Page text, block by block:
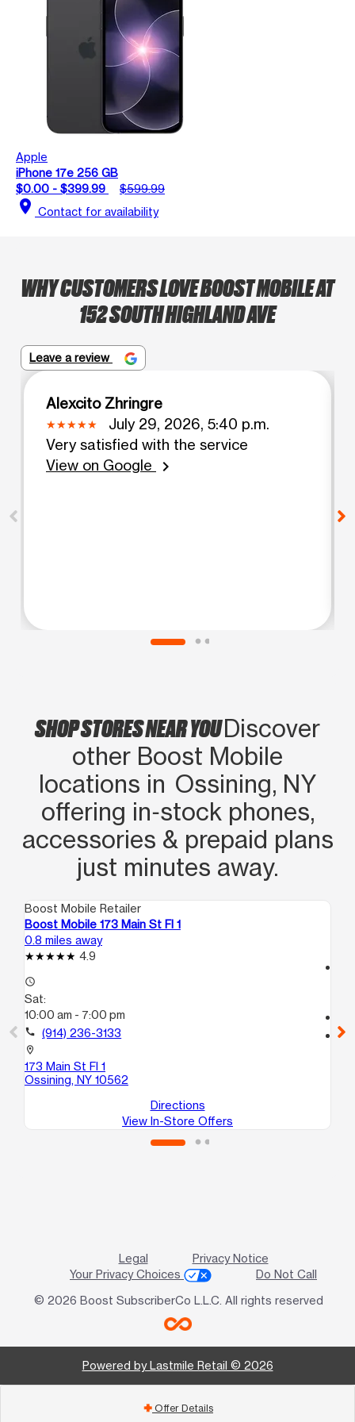
Apple
iPhone 17e 256 GB
$0.00 - $399.99
$599.99
location_on Contact for availability
WHY CUSTOMERS LOVE BOOST MOBILE AT
152 SOUTH HIGHLAND AVE
Leave a review
Alexcito Zhringre
July 29, 2026, 5:40 p.m.
Very satisfied with the service
View on Google
chevron_right
SHOP STORES NEAR YOUDiscover
other Boost Mobile
locations in Ossining, NY
offering in‑stock phones,
accessories & prepaid plans
just minutes away.
Boost Mobile Retailer
Boost Mobile 173 Main St Fl 1
0.8 miles away
4.9
access_time
Sat:
10:00 am - 7:00 pm
call (914) 236-3133
location_on
173 Main St Fl 1
Ossining, NY 10562
Directions
View In-Store Offers
location_on
Legal
Privacy Notice
Your Privacy Choices
Do Not Call
© 2026 Boost SubscriberCo L.L.C. All rights reserved
Powered by Lastmile Retail © 2026
add Offer Details